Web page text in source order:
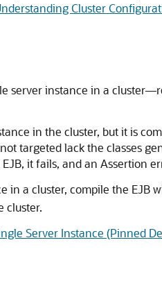
Cluster
server instance in a
in the cluster, but it is
targeted lack the classes
it fails, and an Assertion
in a cluster, compile the EJB
cluster.
Server Instance (Pinned